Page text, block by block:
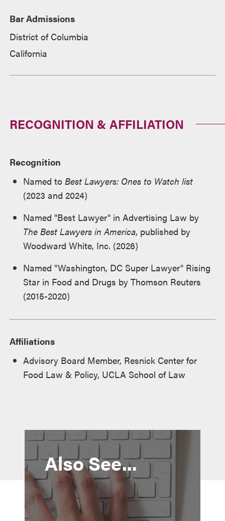
Bar Admissions
District of Columbia
California
RECOGNITION & AFFILIATION
Recognition
Named to Best Lawyers: Ones to Watch list
(2023 and 2024)
Named "Best Lawyer" in Advertising Law by
The Best Lawyers in America, published by
Woodward White, Inc. (2026)
Named "Washington, DC Super Lawyer" Rising
Star in Food and Drugs by Thomson Reuters
(2015-2020)
Affiliations
Advisory Board Member, Resnick Center for
Food Law & Policy, UCLA School of Law
Also See...